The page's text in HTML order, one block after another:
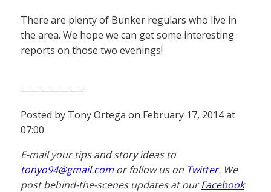
There are plenty of Bunker regulars who live in
the area. We hope we can get some interesting
reports on those two evenings!
——————–
Posted by Tony Ortega on February 17, 2014 at
07:00
E-mail your tips and story ideas to
tonyo94@gmail.com or follow us on Twitter. We
post behind-the-scenes updates at ourFacebook